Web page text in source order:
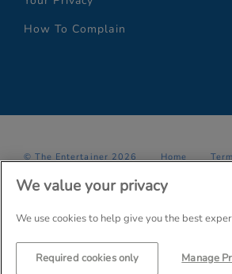
How To Complain
© The Entertainer 2026 Home
Company Details: The Entertainer
We value your privacy
We use cookies to help give you the best
Manage
Required cookies only